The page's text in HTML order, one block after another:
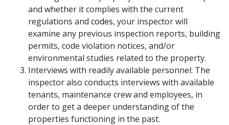
and whether it complies with the current
regulations and codes, your inspector will
examine any previous inspection reports, building
permits, code violation notices, and/or
environmental studies related to the property.
Interviews with readily available personnel: The
inspector also conducts interviews with available
tenants, maintenance crew and employees, in
order to get a deeper understanding of the
properties functioning in the past.